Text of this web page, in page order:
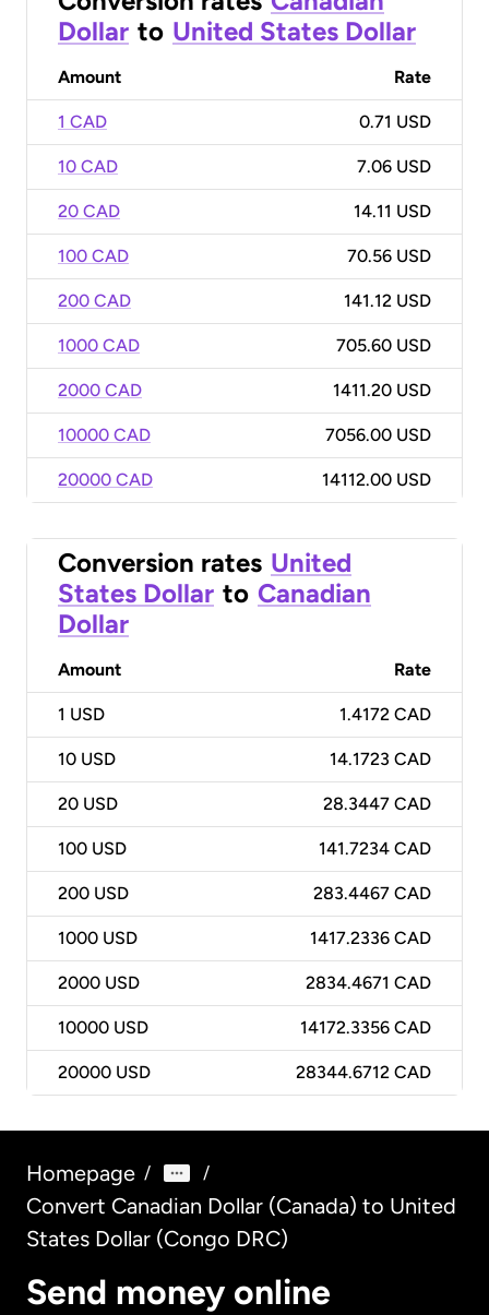
Dollar to United States Dollar
Amount Rate
1 CAD 0.71 USD
10 CAD 7.06 USD
20 CAD 14.11 USD
100 CAD 70.56 USD
200 CAD 141.12 USD
1000 CAD 705.60 USD
2000 CAD 1411.20 USD
10000 CAD 7056.00 USD
20000 CAD 14112.00 USD
Conversion rates United
States Dollar to Canadian
Dollar
Amount Rate
1 USD 1.4172 CAD
10 USD 14.1723 CAD
20 USD 28.3447 CAD
100 USD 141.7234 CAD
200 USD 283.4467 CAD
1000 USD 1417.2336 CAD
2000 USD 2834.4671 CAD
10000 USD 14172.3356 CAD
20000 USD 28344.6712 CAD
Homepage / /
Convert Canadian Dollar (Canada) to United
States Dollar (Congo DRC)
Send money online